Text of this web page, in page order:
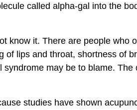
called alpha-gal into the
know it. There are people who
lips and throat, shortness of
may be to blame.
studies have shown